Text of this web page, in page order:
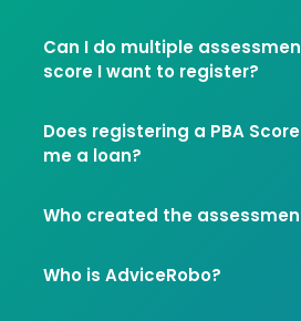
Can I do multiple
score I want to register?
Does registering a PBA
me a loan?
Who created the
Who is AdviceRobo?